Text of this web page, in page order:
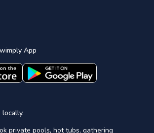
App
locally.
private pools, hot tubs, gathering